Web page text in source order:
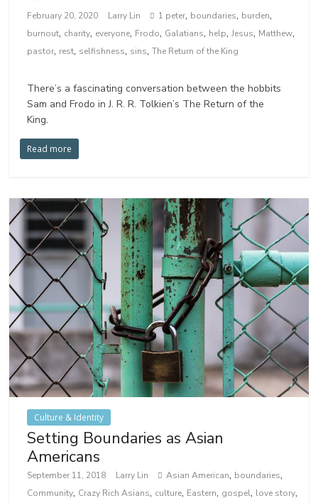
February 20, 2020 Larry Lin 1 peter, boundaries, burden,
burnout, charity, everyone, Frodo, Galatians, help,Jesus, Matthew,
pastor, rest, selfishness, sins,The Return of the King
There’s a fascinating conversation between the hobbits
Sam and Frodo in J. R. R. Tolkien’s The Return of the
King.
Read more
Culture & Identity
Setting Boundaries as Asian
Americans
September 11, 2018 Larry Lin Asian American, boundaries,
Community, Crazy Rich Asians, culture, Eastern, gospel, love story,